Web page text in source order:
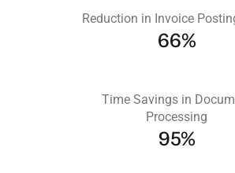
Reduction in Invoice
66%
Time Savings in
Processing
95%